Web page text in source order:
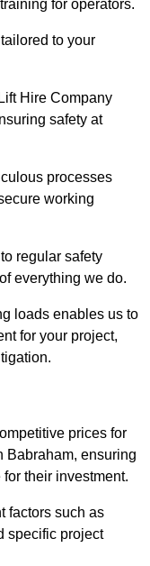
for operators.
to your
Hire Company
safety at
processes
working
regular safety
everything we do.
loads enables us to
for your project,
prices for
Babraham, ensuring
their investment.
factors such as
specific project